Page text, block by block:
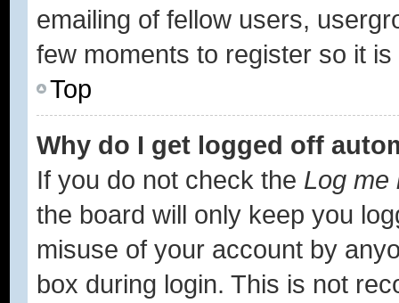
emailing of fellow users,
few moments to register so it
Top
Why do I get logged off
If you do not check the Log me
the board will only keep you
misuse of your account by
box during login. This is not